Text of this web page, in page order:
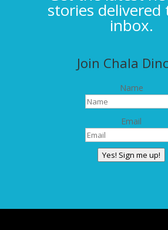
stories delivered
inbox.
Join Chala
Name
Email
Yes! Sign me up!